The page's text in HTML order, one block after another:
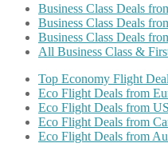
Business Class Deals
Business Class Deals
Business Class Deals
All Business Class &
Top Economy Flight
Eco Flight Deals from
Eco Flight Deals from
Eco Flight Deals from
Eco Flight Deals from